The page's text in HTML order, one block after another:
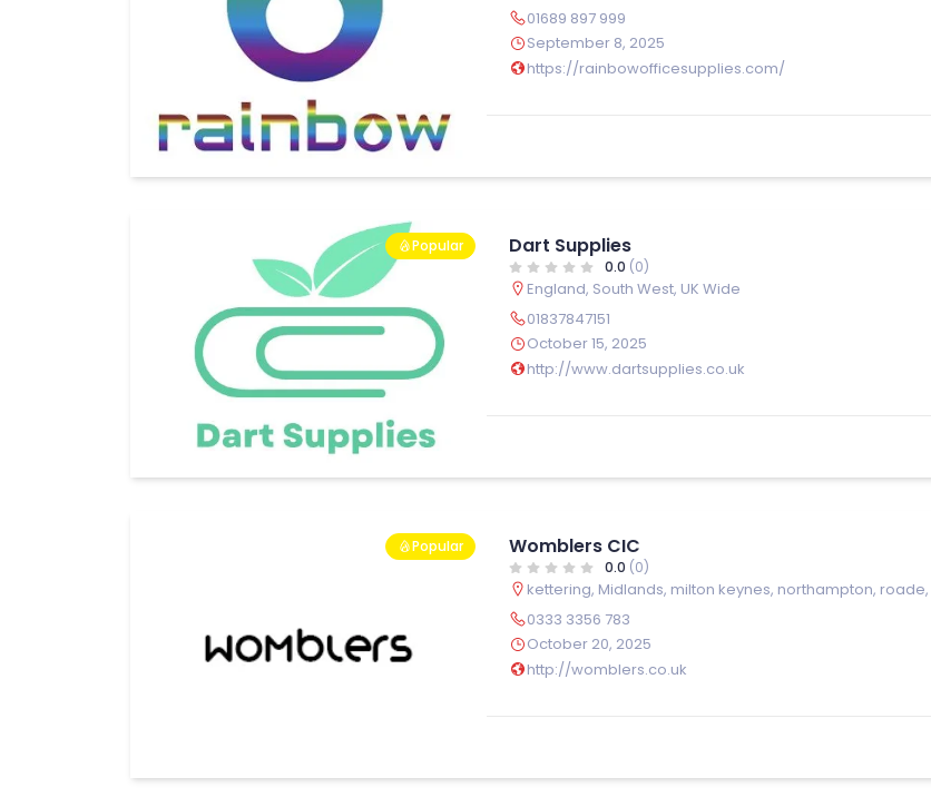
01689 897 999
September 8, 2025
https://rainbowofficesupplies.com/
Popular Dart Supplies
0.0 (0)
England, South West, UK Wide
01837847151
October 15, 2025
http://www.dartsupplies.co.uk
Popular Womblers CIC
0.0 (0)
kettering, Midlands, milton keynes, northampton, roade,
0333 3356 783
October 20, 2025
http://womblers.co.uk